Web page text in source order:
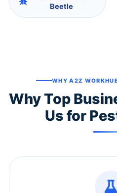
Beetle
WHY A2Z
Why Top
Us for